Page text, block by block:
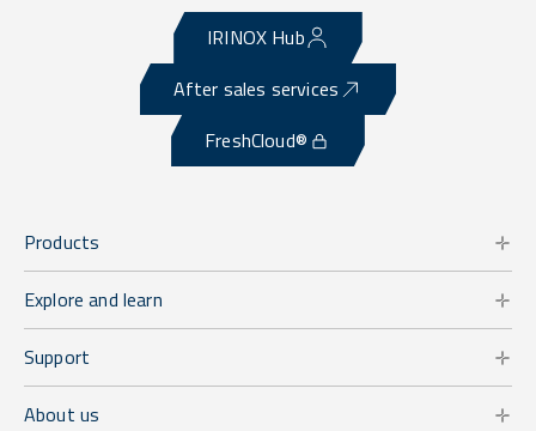
IRINOX Hub
After sales services
FreshCloud®
Products
Explore and learn
Support
About us